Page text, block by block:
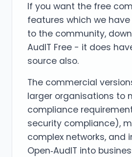
If you want the free
features which we
to the community,
AudIT Free - it does
source also.
The commercial
larger organisations to
compliance
security compliance),
complex networks, and
Open‑AudIT into